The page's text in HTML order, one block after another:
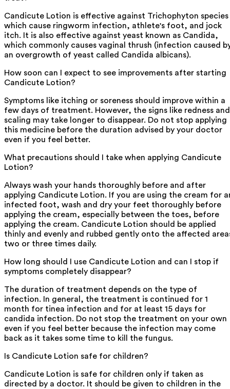
Candicute Lotion is effective against Trichophyton species
which cause ringworm infection, athlete's foot, and jock
itch. It is also effective against yeast known as Candida,
which commonly causes vaginal thrush (infection caused
an overgrowth of yeast called Candida albicans).
How soon can I expect to see improvements after starting
Candicute Lotion?
Symptoms like itching or soreness should improve within a
few days of treatment. However, the signs like redness and
scaling may take longer to disappear. Do not stop applying
this medicine before the duration advised by your doctor
even if you feel better.
What precautions should I take when applying Candicute
Lotion?
Always wash your hands thoroughly before and after
applying Candicute Lotion. If you are using the cream for
infected foot, wash and dry your feet thoroughly before
applying the cream, especially between the toes, before
applying the cream. Candicute Lotion should be applied
thinly and evenly and rubbed gently onto the affected
two or three times daily.
How long should I use Candicute Lotion and can I stop if
symptoms completely disappear?
The duration of treatment depends on the type of
infection. In general, the treatment is continued for 1
month for tinea infection and for at least 15 days for
candida infection. Do not stop the treatment on your own
even if you feel better because the infection may come
back as it takes some time to kill the fungus.
Is Candicute Lotion safe for children?
Candicute Lotion is safe for children only if taken as
directed by a doctor. It should be given to children in the